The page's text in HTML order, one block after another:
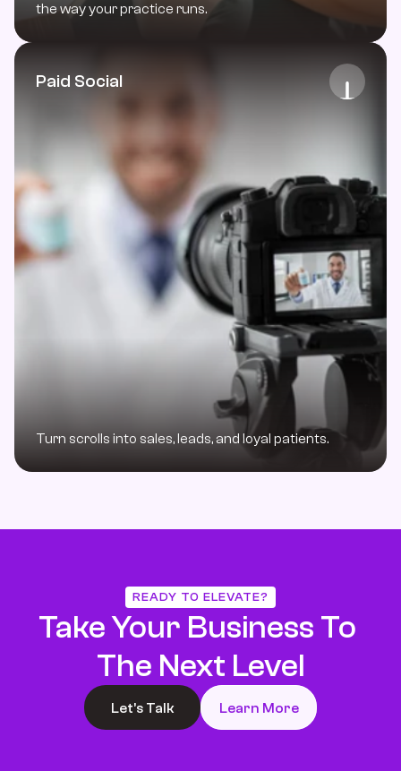
the way your practice runs.
Paid Social
Turn scrolls into sales, leads, and loyal patients.
READY TO ELEVATE?
Take Your Business To
The Next Level
Let’s Talk Learn More